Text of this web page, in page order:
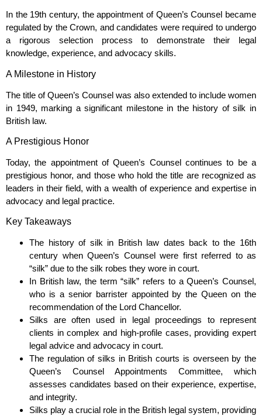
In the 19th century, the appointment of Queen’s Counsel became
regulated by the Crown, and candidates were required to undergo
a rigorous selection process to demonstrate their legal
knowledge, experience, and advocacy skills.
A Milestone in History
The title of Queen’s Counsel was also extended to include women
in 1949, marking a significant milestone in the history of silk in
British law.
A Prestigious Honor
Today, the appointment of Queen’s Counsel continues to be a
prestigious honor, and those who hold the title are recognized as
leaders in their field, with a wealth of experience and expertise in
advocacy and legal practice.
Key Takeaways
The history of silk in British law dates back to the 16th
century when Queen’s Counsel were first referred to as
“silk” due to the silk robes they wore in court.
In British law, the term “silk” refers to a Queen’s Counsel,
who is a senior barrister appointed by the Queen on the
recommendation of the Lord Chancellor.
Silks are often used in legal proceedings to represent
clients in complex and high-profile cases, providing expert
legal advice and advocacy in court.
The regulation of silks in British courts is overseen by the
Queen’s Counsel Appointments Committee, which
assesses candidates based on their experience, expertise,
and integrity.
Silks play a crucial role in the British legal system, providing